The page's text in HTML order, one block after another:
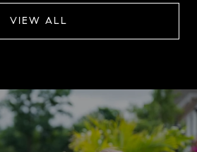
VIEW ALL